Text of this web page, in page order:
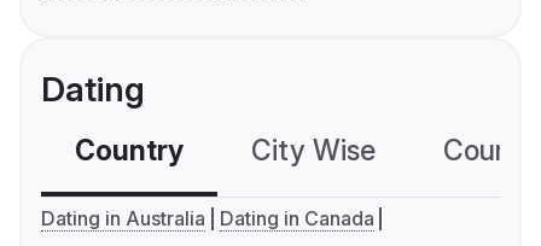
Dating
Country City Wise
Dating in Australia
Dating in Canada